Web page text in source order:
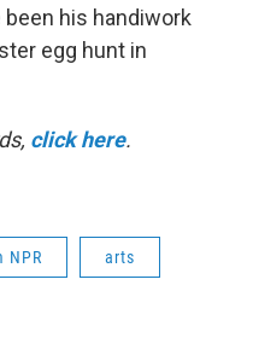
his handiwork
egg hunt in
click here.
NPR arts